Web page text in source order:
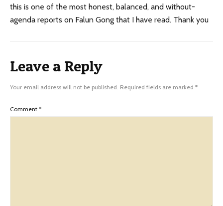
this is one of the most honest, balanced, and without-
agenda reports on Falun Gong that I have read. Thank you
Leave a Reply
Your email address will not be published. Required fields are marked *
Comment *